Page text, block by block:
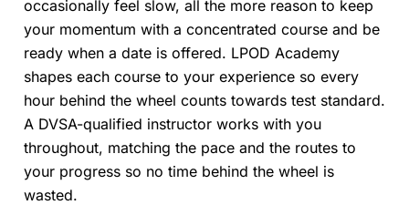
occasionally feel slow, all the more reason to keep
your momentum with a concentrated course and be
ready when a date is offered. LPOD Academy
shapes each course to your experience so every
hour behind the wheel counts towards test standard.
A DVSA-qualified instructor works with you
throughout, matching the pace and the routes to
your progress so no time behind the wheel is
wasted.